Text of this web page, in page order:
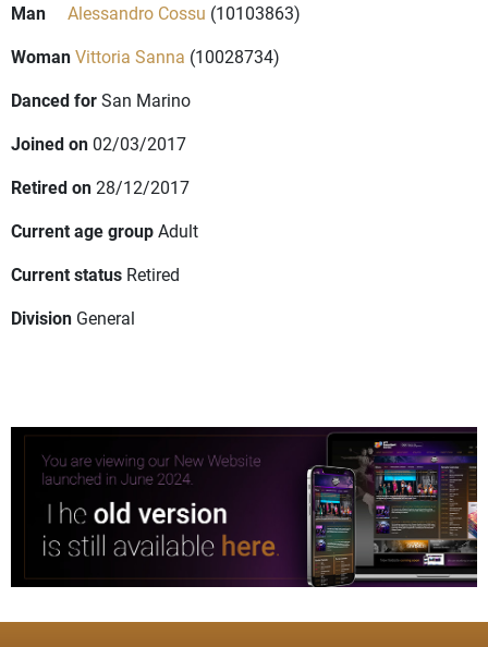
Man Alessandro Cossu (10103863)
WomanVittoria Sanna (10028734)
Danced forSan Marino
Joined on 02/03/2017
Retired on28/12/2017
Current age groupAdult
Current status Retired
Division General